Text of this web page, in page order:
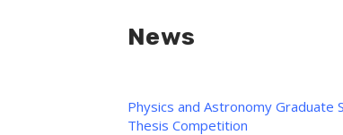
News
Physics and Astronomy Graduate
Thesis Competition